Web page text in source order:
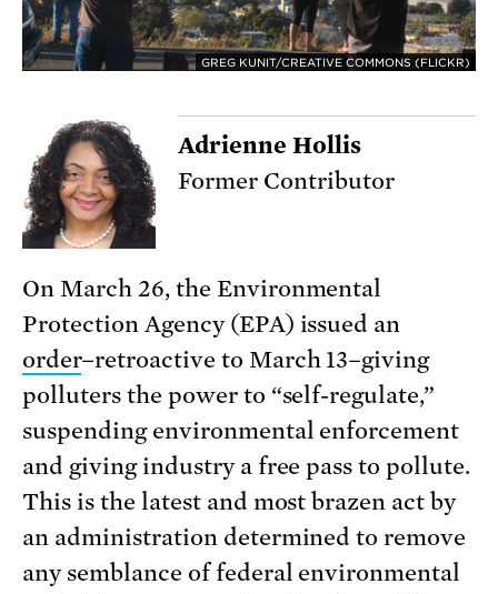
GREG KUNIT/CREATIVE COMMONS (FLICKR)
Adrienne Hollis
Former Contributor
On March 26, the Environmental
Protection Agency (EPA) issued an
order–retroactive to March 13–giving
polluters the power to “self-regulate,”
suspending environmental enforcement
and giving industry a free pass to pollute.
This is the latest and most brazen act by
an administration determined to remove
any semblance of federal environmental